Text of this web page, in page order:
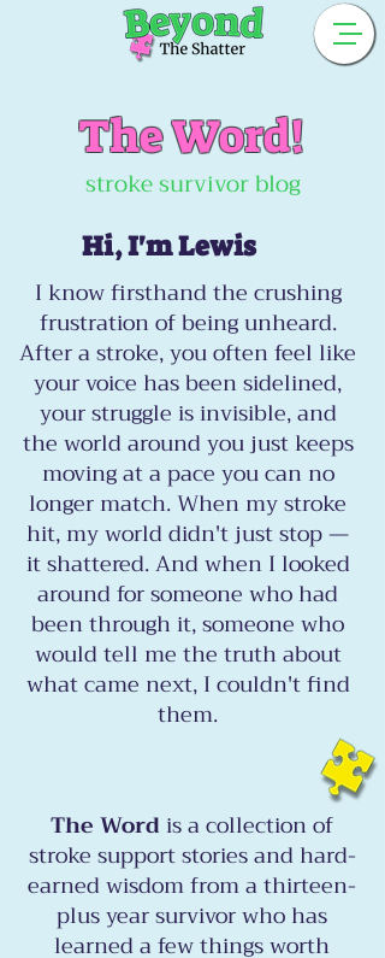
The Word!
stroke survivor blog
Hi, I'm Lewis
I know firsthand the crushing
frustration of being unheard.
After a stroke, you often feel like
your voice has been sidelined,
your struggle is invisible, and
the world around you just keeps
moving at a pace you can no
longer match. When my stroke
hit, my world didn't just stop —
it shattered. And when I looked
around for someone who had
been through it, someone who
would tell me the truth about
what came next, I couldn't find
them.
The Wordis a collection of
stroke support stories and hard-
earned wisdom from a thirteen-
plus year survivor who has
learned a few things worth